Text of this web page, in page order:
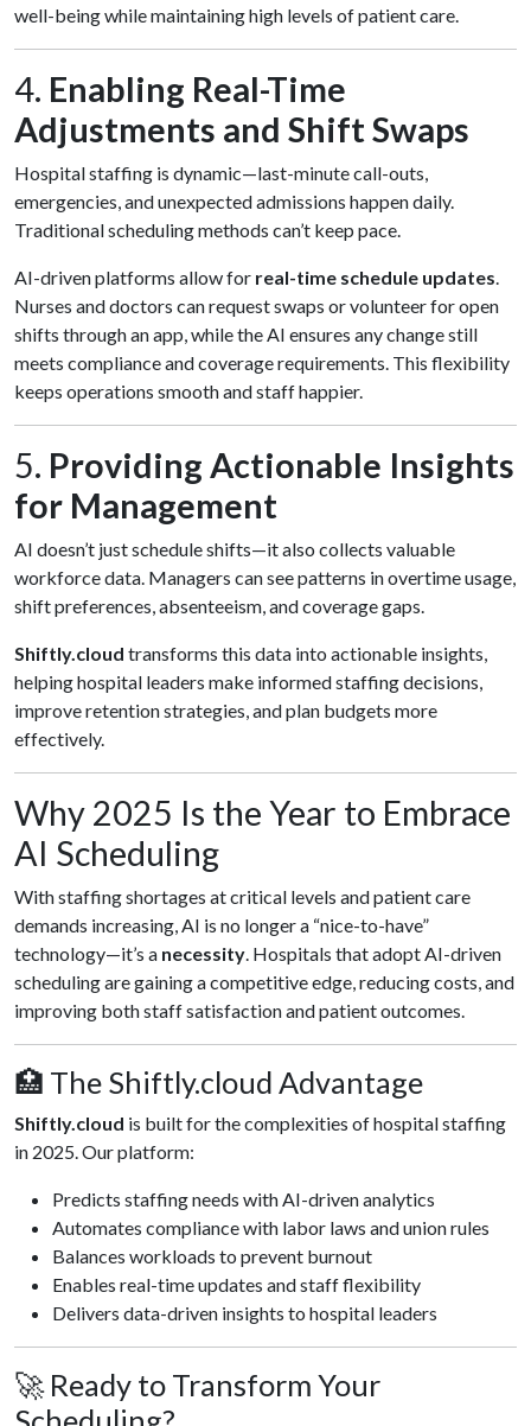
well-being while maintaining high levels of patient care.
4. Enabling Real-Time
Adjustments and Shift Swaps
Hospital staffing is dynamic—last-minute call-outs,
emergencies, and unexpected admissions happen daily.
Traditional scheduling methods can’t keep pace.
AI-driven platforms allow for real-time schedule updates.
Nurses and doctors can request swaps or volunteer for open
shifts through an app, while the AI ensures any change still
meets compliance and coverage requirements. This flexibility
keeps operations smooth and staff happier.
5. Providing Actionable Insights
for Management
AI doesn’t just schedule shifts—it also collects valuable
workforce data. Managers can see patterns in overtime usage,
shift preferences, absenteeism, and coverage gaps.
Shiftly.cloud transforms this data into actionable insights,
helping hospital leaders make informed staffing decisions,
improve retention strategies, and plan budgets more
effectively.
Why 2025 Is the Year to Embrace
AI Scheduling
With staffing shortages at critical levels and patient care
demands increasing, AI is no longer a “nice-to-have”
technology—it’s a necessity. Hospitals that adopt AI-driven
scheduling are gaining a competitive edge, reducing costs, and
improving both staff satisfaction and patient outcomes.
🏥 The Shiftly.cloud Advantage
Shiftly.cloud is built for the complexities of hospital staffing
in 2025. Our platform:
Predicts staffing needs with AI-driven analytics
Automates compliance with labor laws and union rules
Balances workloads to prevent burnout
Enables real-time updates and staff flexibility
Delivers data-driven insights to hospital leaders
🚀 Ready to Transform Your